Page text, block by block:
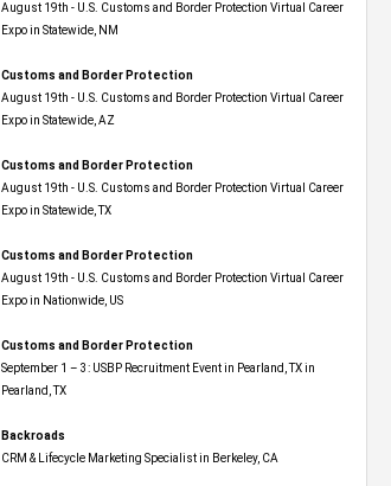
August 19th - U.S. Customs and Border Protection Virtual Career
Expo​ in Statewide, NM
Customs and Border Protection
August 19th - U.S. Customs and Border Protection Virtual Career
Expo​ in Statewide, AZ
Customs and Border Protection
August 19th - U.S. Customs and Border Protection Virtual Career
Expo​ in Statewide, TX
Customs and Border Protection
August 19th - U.S. Customs and Border Protection Virtual Career
Expo​ in Nationwide, US
Customs and Border Protection
September 1 – 3: USBP Recruitment Event in Pearland, TX in
Pearland, TX
Backroads
CRM & Lifecycle Marketing Specialist in Berkeley, CA